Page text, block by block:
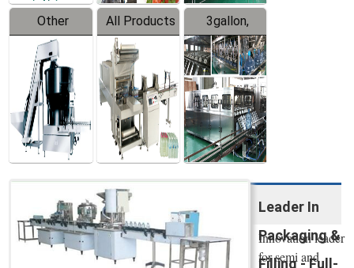
Other
Products
All Products
3gallon,
5gallon
Water Line
Leader In
Packaging &
Filling - Full-
Innovation leader
for semi and